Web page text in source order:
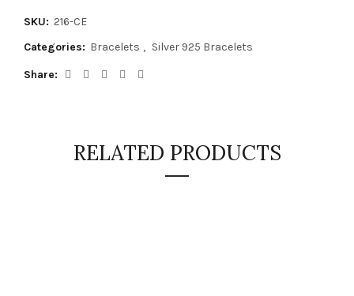
SKU: 216-CE
Categories: Bracelets , Silver 925 Bracelets
Share
RELATED PRODUCTS